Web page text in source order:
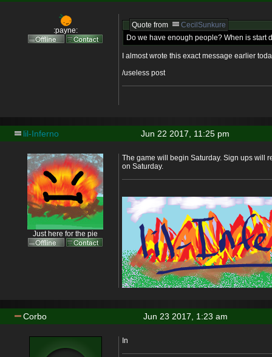
:payne:
Quote from
CecilSunkure
Do we have enough people? When is start
I almost wrote this exact message earlier
/useless post
Jun 22 2017, 11:25 pm
lil-Inferno
Just here for the pie
The game will begin Saturday. Sign ups will
on Saturday.
Jun 23 2017, 1:23 am
Corbo
In